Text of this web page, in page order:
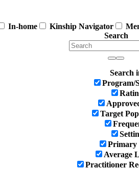
In-home Kinship Navigator
Search
Search
Program/
Target
Primary
Average
Practitioner